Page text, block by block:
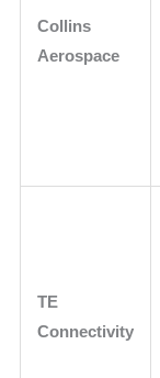
Collins
Aerospace
TE
Connectivity